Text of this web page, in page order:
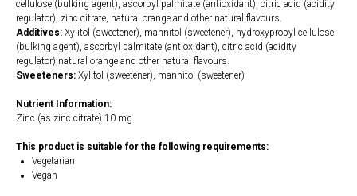
cellulose (bulking agent), ascorbyl palmitate (antioxidant), citric acid (acidity
regulator), zinc citrate, natural orange and other natural flavours.
Additives: Xylitol (sweetener), mannitol (sweetener), hydroxypropyl cellulose
(bulking agent), ascorbyl palmitate (antioxidant), citric acid (acidity
regulator),natural orange and other natural flavours.
Sweeteners: Xylitol (sweetener), mannitol (sweetener)
Nutrient Information:
Zinc (as zinc citrate) 10 mg
This product is suitable for the following requirements:
Vegetarian
Vegan